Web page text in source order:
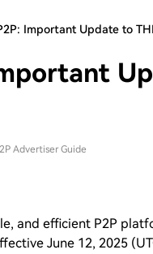
Important Update to
Advertiser Guide
and efficient P2P
June 12, 2025